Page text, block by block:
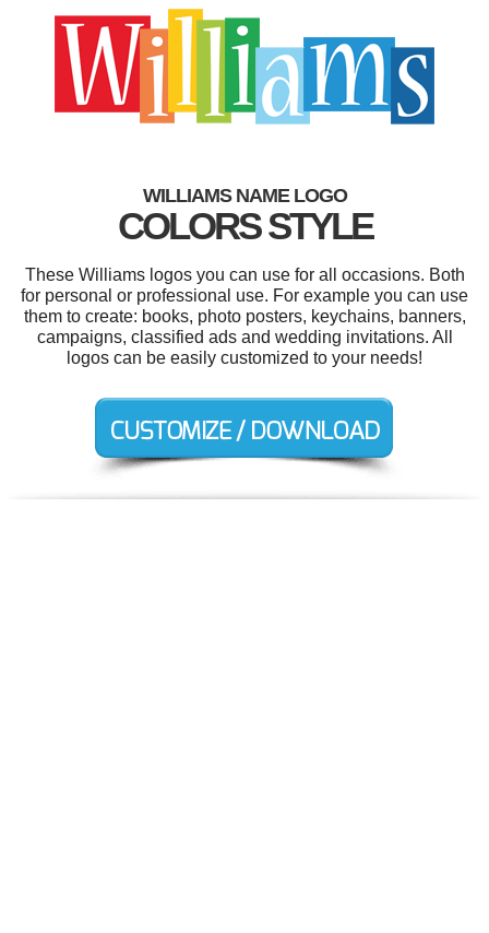
WILLIAMS NAME LOGO
COLORS STYLE
These Williams logos you can use for all occasions. Both
for personal or professional use. For example you can use
them to create: books, photo posters, keychains, banners,
campaigns, classified ads and wedding invitations. All
logos can be easily customized to your needs!